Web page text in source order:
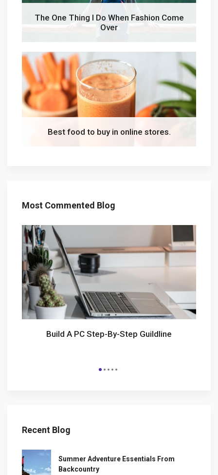
The One Thing I Do When Fashion Come
Over
Best food to buy in online stores.
Most Commented Blog
Build A PC Step-By-Step Guildline
Recent Blog
Summer Adventure Essentials From
Backcountry